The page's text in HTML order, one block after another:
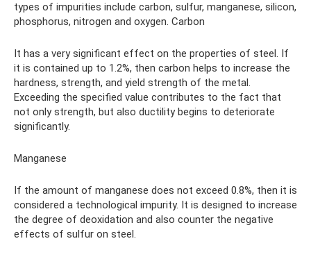
types of impurities include carbon, sulfur, manganese, silicon,
phosphorus, nitrogen and oxygen. Carbon
It has a very significant effect on the properties of steel. If
it is contained up to 1.2%, then carbon helps to increase the
hardness, strength, and yield strength of the metal.
Exceeding the specified value contributes to the fact that
not only strength, but also ductility begins to deteriorate
significantly.
Manganese
If the amount of manganese does not exceed 0.8%, then it is
considered a technological impurity. It is designed to increase
the degree of deoxidation and also counter the negative
effects of sulfur on steel.